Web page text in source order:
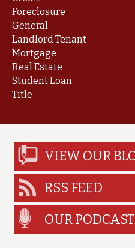
Foreclosure
General
Landlord Tenant
Mortgage
Real Estate
Student Loan
Title
VIEW OUR
RSS FEED
OUR PODCAST